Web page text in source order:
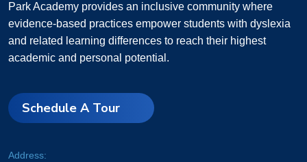
Park Academy provides an inclusive community where
evidence-based practices empower students with dyslexia
and related learning differences to reach their highest
academic and personal potential.
Schedule A Tour
Address: